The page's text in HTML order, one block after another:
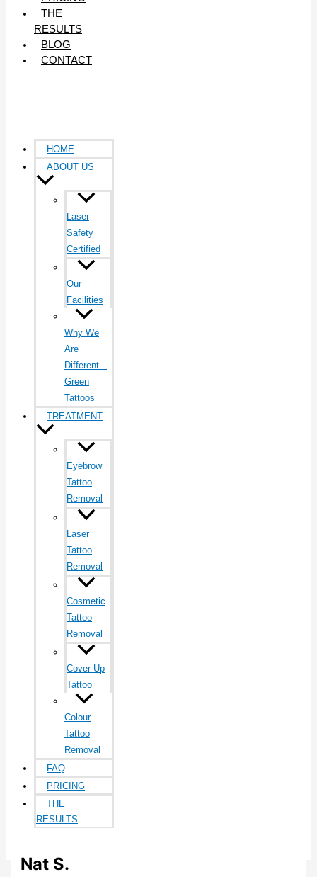
THE
RESULTS
BLOG
CONTACT
HOME
ABOUT US
Laser
Safety
Certified
Our
Facilities
Why We
Are
Different –
Green
Tattoos
TREATMENT
Eyebrow
Tattoo
Removal
Laser
Tattoo
Removal
Cosmetic
Tattoo
Removal
Cover Up
Tattoo
Colour
Tattoo
Removal
FAQ
PRICING
THE
RESULTS
Nat S.